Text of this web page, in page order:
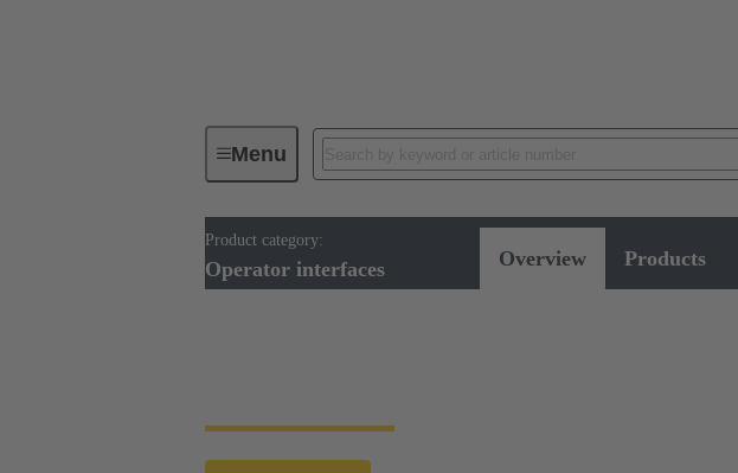
Menu
Product category:
Operator interfaces Overview Products
Operator interfaces